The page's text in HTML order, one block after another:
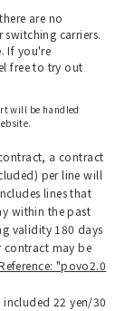
are no
carriers.
If you're
free to try out
will be handled
a contract
per line will
lines that
within the past
validity 180 days
contract may be
"povo2.0
included 22 yen/30